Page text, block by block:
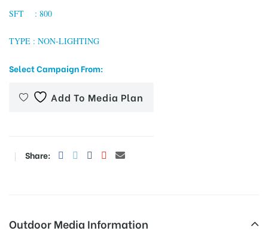
SFT : 800
TYPE : NON-LIGHTING
Select Campaign From:
Add To Media Plan
Share:
Outdoor Media Information